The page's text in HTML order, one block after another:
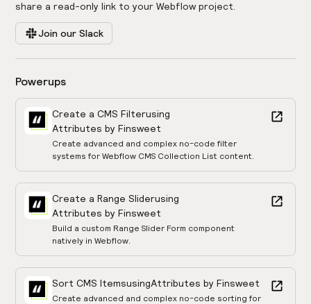
share a read-only link to your Webflow project.
Join our Slack
Powerups
Create a CMS Filterusing
Attributes by Finsweet
Create advanced and complex no-code filter
systems for Webflow CMS Collection List content.
Create a Range Sliderusing
Attributes by Finsweet
Build a custom Range Slider Form component
natively in Webflow.
Sort CMS ItemsusingAttributes by Finsweet
Create advanced and complex no-code sorting for